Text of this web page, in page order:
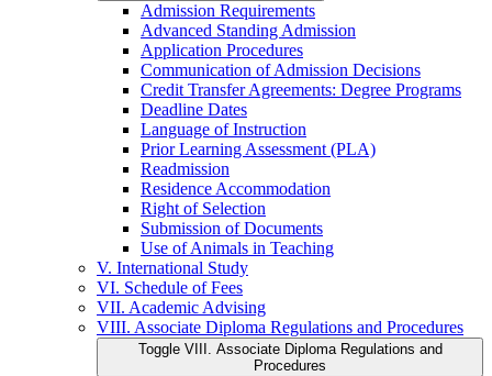
Admission Requirements
Advanced Standing Admission
Application Procedures
Communication of Admission Decisions
Credit Transfer Agreements: Degree Programs
Deadline Dates
Language of Instruction
Prior Learning Assessment (PLA)
Readmission
Residence Accommodation
Right of Selection
Submission of Documents
Use of Animals in Teaching
V. International Study
VI. Schedule of Fees
VII. Academic Advising
VIII. Associate Diploma Regulations and Procedures
Toggle VIII. Associate Diploma Regulations and
Procedures